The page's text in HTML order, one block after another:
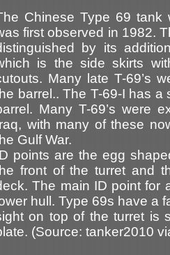
Chinese Type 69 tank
first observed in 1982.
by its
is the side skirts
Many late T-69’s
barrel.. The T-69-I has a
Many T-69’s were
with many of these
Gulf War.
points are the egg
front of the turret and
The main ID point for
hull. Type 69s have a
on top of the turret is
(Source: tanker2010